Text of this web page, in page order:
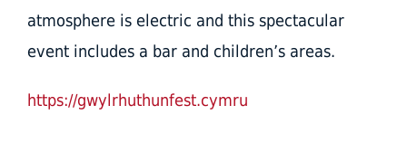
atmosphere is electric and this spectacular
event includes a bar and children’s areas.
https://gwylrhuthunfest.cymru